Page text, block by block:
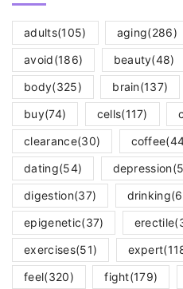
adults(105) aging(286)
avoid(186) beauty(48)
body(325) brain(137)
buy(74) cells(117)
clearance(30) coffee
dating(54) depression
digestion(37) drinking
epigenetic(37) erectile
exercises(51) expert
feel(320) fight(179)